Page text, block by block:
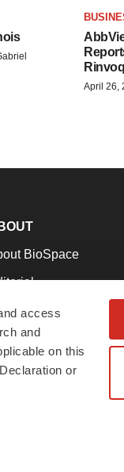
access
and
on this
or
Rinvoq
April 26,
BioSpace
Our Team
& Conditions